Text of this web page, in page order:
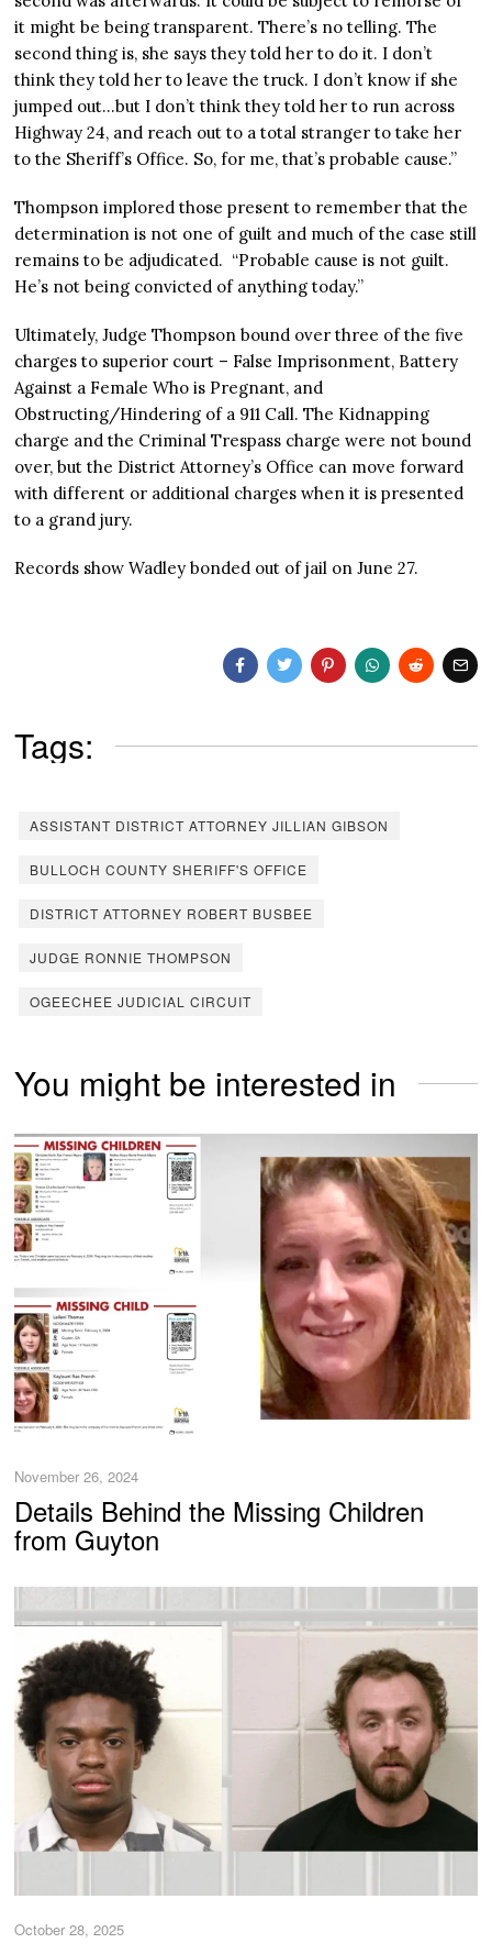
it might be being transparent. There’s no telling. The
second thing is, she says they told her to do it. I don’t
think they told her to leave the truck. I don’t know if she
jumped out…but I don’t think they told her to run across
Highway 24, and reach out to a total stranger to take her
to the Sheriff’s Office. So, for me, that’s probable cause.”
Thompson implored those present to remember that the
determination is not one of guilt and much of the case still
remains to be adjudicated. “Probable cause is not guilt.
He’s not being convicted of anything today.”
Ultimately, Judge Thompson bound over three of the five
charges to superior court – False Imprisonment, Battery
Against a Female Who is Pregnant, and
Obstructing/Hindering of a 911 Call. The Kidnapping
charge and the Criminal Trespass charge were not bound
over, but the District Attorney’s Office can move forward
with different or additional charges when it is presented
to a grand jury.
Records show Wadley bonded out of jail on June 27.
Tags:
ASSISTANT DISTRICT ATTORNEY JILLIAN GIBSON
BULLOCH COUNTY SHERIFF'S OFFICE
DISTRICT ATTORNEY ROBERT BUSBEE
JUDGE RONNIE THOMPSON
OGEECHEE JUDICIAL CIRCUIT
You might be interested in
November 26, 2024
Details Behind the Missing Children
from Guyton
October 28, 2025